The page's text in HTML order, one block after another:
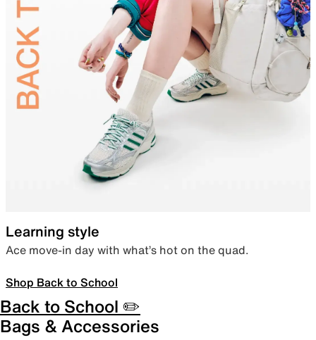
Learning style
Ace move-in day with what’s hot on the quad.
Shop Back to School
Back to School ✏️
Bags & Accessories